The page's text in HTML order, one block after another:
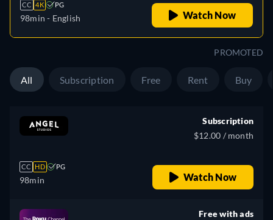
CC 4K PG
98min - English Watch Now
PROMOTED
All Subscription Free Rent Buy
CC HD PG
98min
Subscription
$12.00 / month
Watch Now
Free with ads